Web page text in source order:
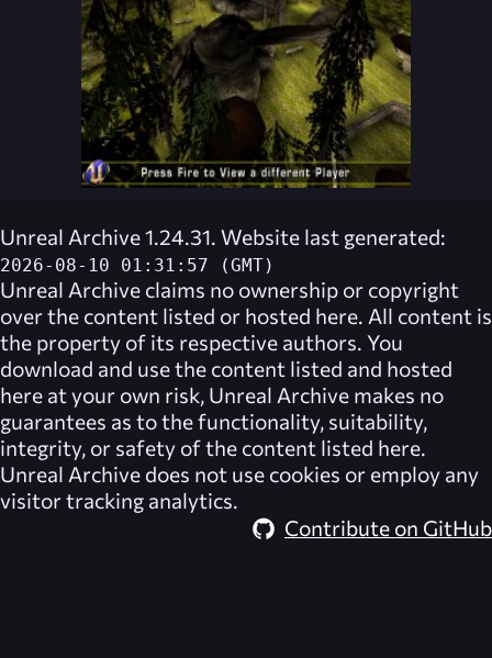
Unreal Archive 1.24.31. Website last generated:
2026-08-10 01:31:57 (GMT)
Unreal Archive claims no ownership or copyright
over the content listed or hosted here. All content is
the property of its respective authors. You
download and use the content listed and hosted
here at your own risk, Unreal Archive makes no
guarantees as to the functionality, suitability,
integrity, or safety of the content listed here.
Unreal Archive does not use cookies or employ any
visitor tracking analytics.
Contribute on GitHub